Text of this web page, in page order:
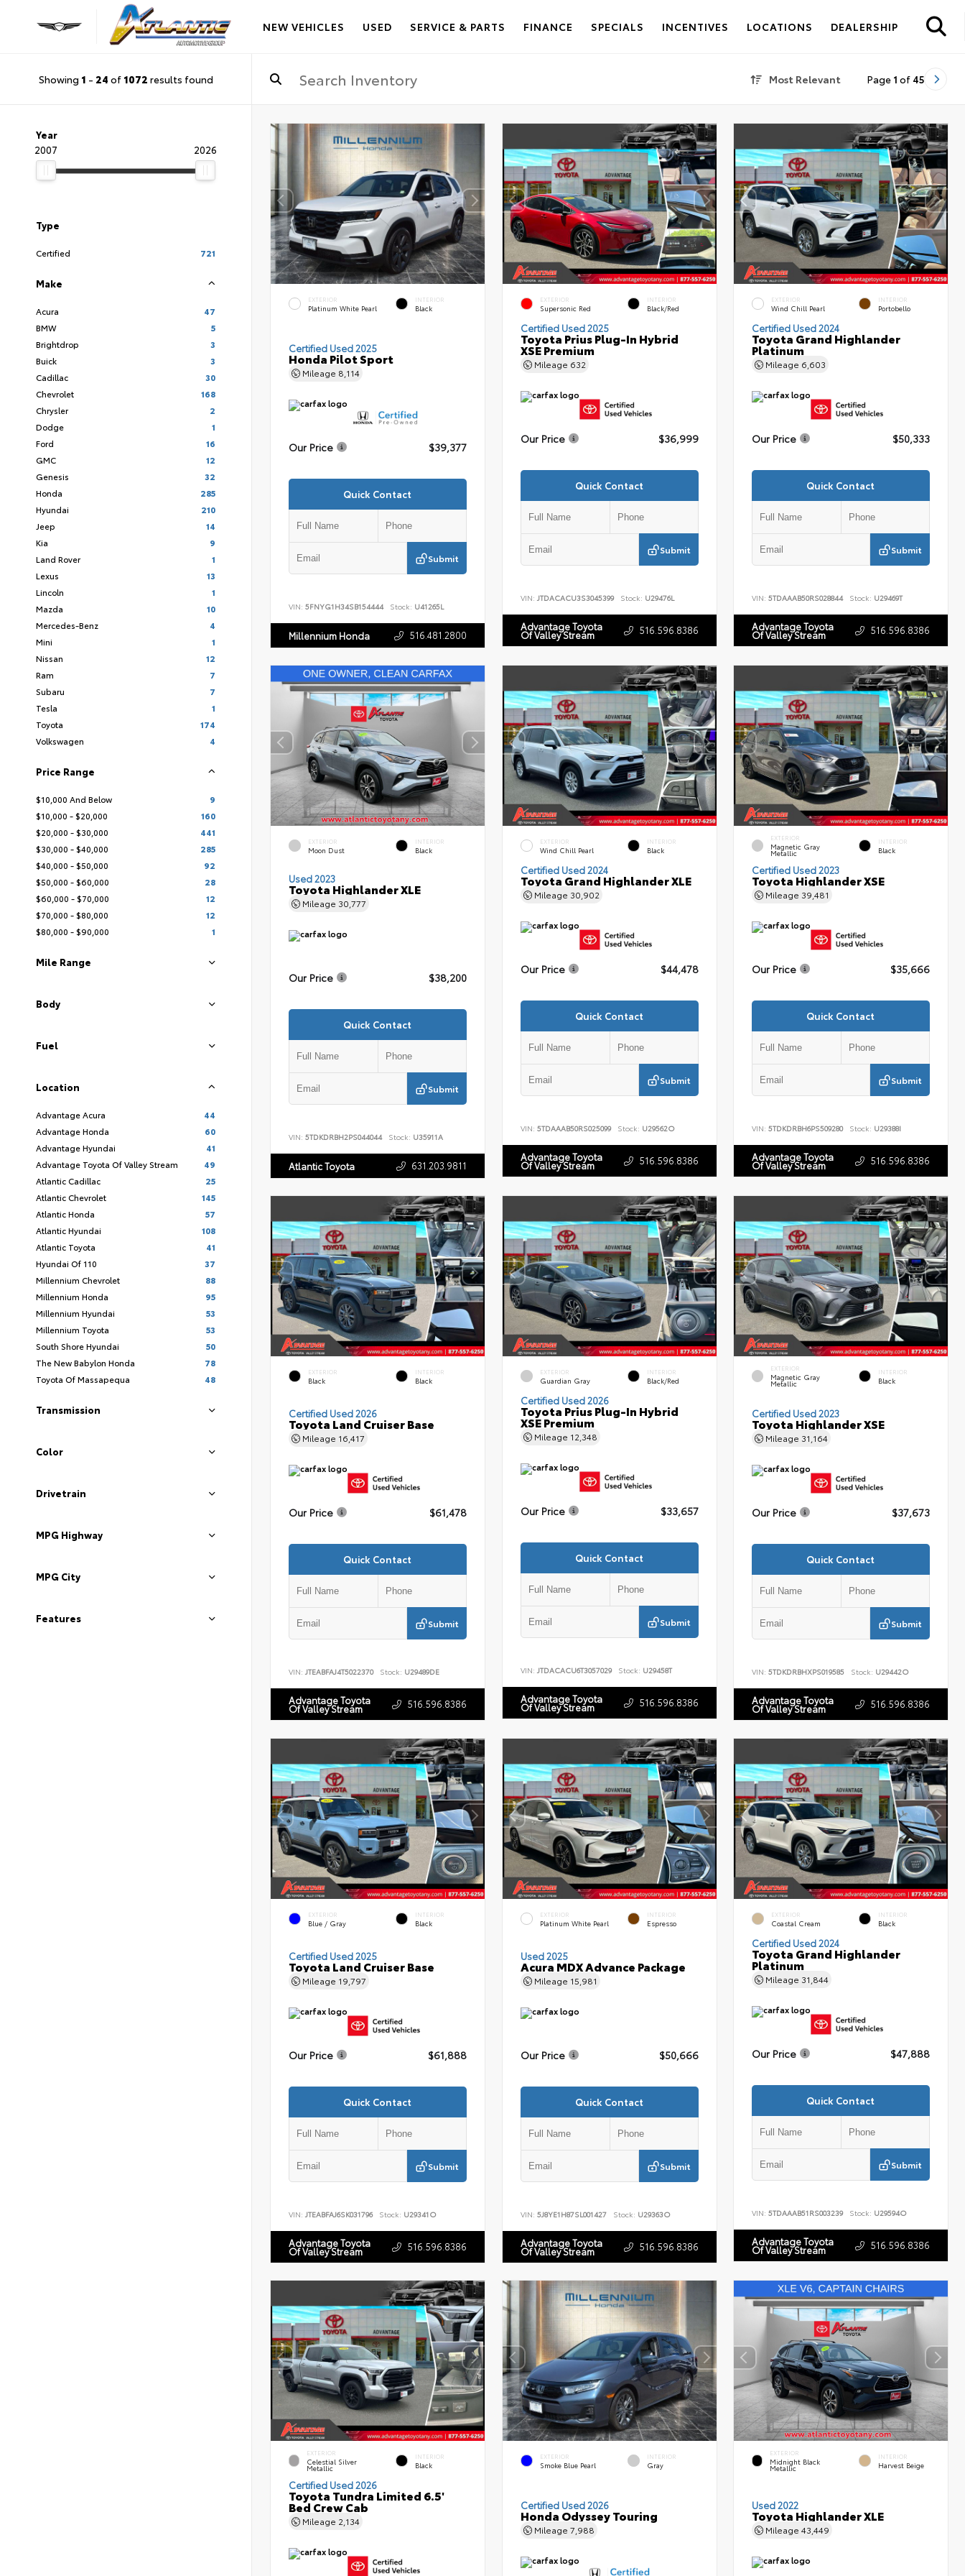
NEW VEHICLES USED SERVICE & PARTS FINANCE SPECIALS INCENTIVES LOCATIONS DEALERSHIP
Showing 1 - 24 of 1072 results found Most Relevant Page 1 of 45
Year
2007
2026
Type
Certified 721
Make
Acura
47
BMW
5
Brightdrop
3
Buick
3
Cadillac
30
Chevrolet
168
Chrysler
2
Dodge
1
Ford
16
GMC
12
Genesis
32
Honda
285
Hyundai
210
Jeep
14
Kia
9
Land Rover
1
Lexus
13
Lincoln
1
Mazda
10
Mercedes-Benz
4
Mini
1
Nissan
12
Ram
7
Subaru
7
Tesla
1
Toyota
174
Volkswagen
4
Price Range
$10,000 And Below
9
$10,000 - $20,000
160
$20,000 - $30,000
441
$30,000 - $40,000
285
$40,000 - $50,000
92
$50,000 - $60,000
28
$60,000 - $70,000
12
$70,000 - $80,000
12
$80,000 - $90,000
1
Mile Range
Body
Fuel
Location
Advantage Acura
44
Advantage Honda
60
Advantage Hyundai
41
Advantage Toyota Of Valley Stream
49
Atlantic Cadillac
25
Atlantic Chevrolet
145
Atlantic Honda
57
Atlantic Hyundai
108
Atlantic Toyota
41
Hyundai Of 110
37
Millennium Chevrolet
88
Millennium Honda
95
Millennium Hyundai
53
Millennium Toyota
53
South Shore Hyundai
50
The New Babylon Honda
78
Toyota Of Massapequa
48
Transmission
Color
Drivetrain
MPG Highway
MPG City
Features
EXTERIOR
Platinum White Pearl
INTERIOR
Black
Certified Used 2025
Honda Pilot Sport
Mileage 8,114
Our Price $39,377
Quick Contact
Submit
VIN: 5FNYG1H34SB154444 Stock: U41265L
Millennium Honda 516.481.2800
EXTERIOR
Supersonic Red
INTERIOR
Black/Red
Certified Used 2025
Toyota Prius Plug-In Hybrid
XSE Premium
Mileage 632
Our Price $36,999
Quick Contact
Submit
VIN: JTDACACU3S3045399 Stock: U29476L
Advantage Toyota
Of Valley Stream 516.596.8386
EXTERIOR
Wind Chill Pearl
INTERIOR
Portobello
Certified Used 2024
Toyota Grand Highlander
Platinum
Mileage 6,603
Our Price $50,333
Quick Contact
Submit
VIN:5TDAAAB50RS028844 Stock: U29469T
Advantage Toyota
Of Valley Stream 516.596.8386
EXTERIOR
Moon Dust
INTERIOR
Black
Used 2023
Toyota Highlander XLE
Mileage 30,777
Our Price $38,200
Quick Contact
Submit
VIN: 5TDKDRBH2PS044044 Stock: U35911A
Atlantic Toyota 631.203.9811
EXTERIOR
Wind Chill Pearl
INTERIOR
Black
Certified Used 2024
Toyota Grand Highlander XLE
Mileage 30,902
Our Price $44,478
Quick Contact
Submit
VIN: 5TDAAAB50RS025099 Stock: U29562O
Advantage Toyota
Of Valley Stream 516.596.8386
EXTERIOR
Magnetic Gray
Metallic
INTERIOR
Black
Certified Used 2023
Toyota Highlander XSE
Mileage 39,481
Our Price $35,666
Quick Contact
Submit
VIN:5TDKDRBH6PS509280 Stock: U29388I
Advantage Toyota
Of Valley Stream 516.596.8386
EXTERIOR
Black
INTERIOR
Black
Certified Used 2026
Toyota Land Cruiser Base
Mileage 16,417
Our Price $61,478
Quick Contact
Submit
VIN: JTEABFAJ4T5022370 Stock: U29489DE
Advantage Toyota
Of Valley Stream 516.596.8386
EXTERIOR
Guardian Gray
INTERIOR
Black/Red
Certified Used 2026
Toyota Prius Plug-In Hybrid
XSE Premium
Mileage 12,348
Our Price $33,657
Quick Contact
Submit
VIN: JTDACACU6T3057029 Stock: U29458T
Advantage Toyota
Of Valley Stream 516.596.8386
EXTERIOR
Magnetic Gray
Metallic
INTERIOR
Black
Certified Used 2023
Toyota Highlander XSE
Mileage 31,164
Our Price $37,673
Quick Contact
Submit
VIN:5TDKDRBHXPS019585 Stock: U29442O
Advantage Toyota
Of Valley Stream 516.596.8386
EXTERIOR
Blue / Gray
INTERIOR
Black
Certified Used 2025
Toyota Land Cruiser Base
Mileage 19,797
Our Price $61,888
Quick Contact
Submit
VIN: JTEABFAJ6SK031796 Stock: U29341O
Advantage Toyota
Of Valley Stream 516.596.8386
EXTERIOR
Platinum White Pearl
INTERIOR
Espresso
Used 2025
Acura MDX Advance Package
Mileage 15,981
Our Price $50,666
Quick Contact
Submit
VIN: 5J8YE1H87SL001427 Stock: U29363O
Advantage Toyota
Of Valley Stream 516.596.8386
EXTERIOR
Coastal Cream
INTERIOR
Black
Certified Used 2024
Toyota Grand Highlander
Platinum
Mileage 31,844
Our Price $47,888
Quick Contact
Submit
VIN:5TDAAAB51RS003239 Stock: U29594O
Advantage Toyota
Of Valley Stream 516.596.8386
EXTERIOR
Celestial Silver
Metallic
INTERIOR
Black
Certified Used 2026
Toyota Tundra Limited 6.5'
Bed Crew Cab
Mileage 2,134
EXTERIOR
Smoke Blue Pearl
INTERIOR
Gray
Certified Used 2026
Honda Odyssey Touring
Mileage 7,988
EXTERIOR
Midnight Black
Metallic
INTERIOR
Harvest Beige
Used 2022
Toyota Highlander XLE
Mileage43,449